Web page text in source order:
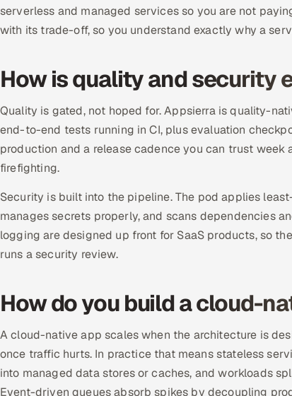
serverless and managed services so you are not
with its trade-off, so you understand exactly why a
How is quality and security
Quality is gated, not hoped for. Appsierra is quality-
end-to-end tests running in CI, plus evaluation
production and a release cadence you can trust
firefighting.
Security is built into the pipeline. The pod applies
manages secrets properly, and scans dependencies
logging are designed up front for SaaS products, so
runs a security review.
How do you build a cloud-
A cloud-native app scales when the architecture is
once traffic hurts. In practice that means stateless
into managed data stores or caches, and workloads
Event-driven queues absorb spikes by decoupling